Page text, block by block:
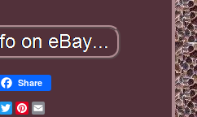
Share
Facebook
TwitterPinterest